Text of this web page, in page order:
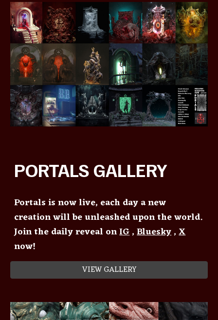
PORTALS GALLERY
Portals is now live, each day a new
creation will be unleashed upon the world.
Join the daily reveal onIG,Bluesky,X
now!
VIEW GALLERY